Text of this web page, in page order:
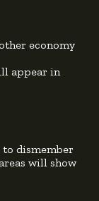
economy
appear in
dismember
will show